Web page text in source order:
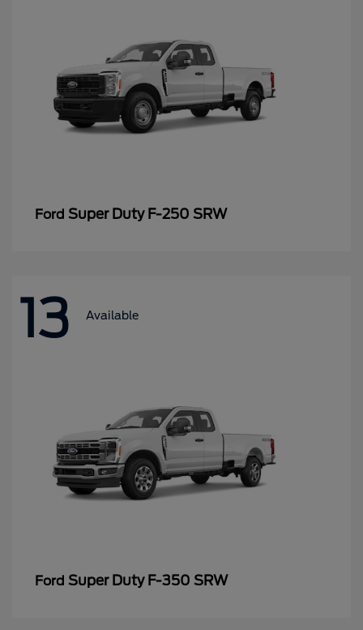
Ford Super Duty F-250 SRW
13 Available
Ford Super Duty F-350 SRW